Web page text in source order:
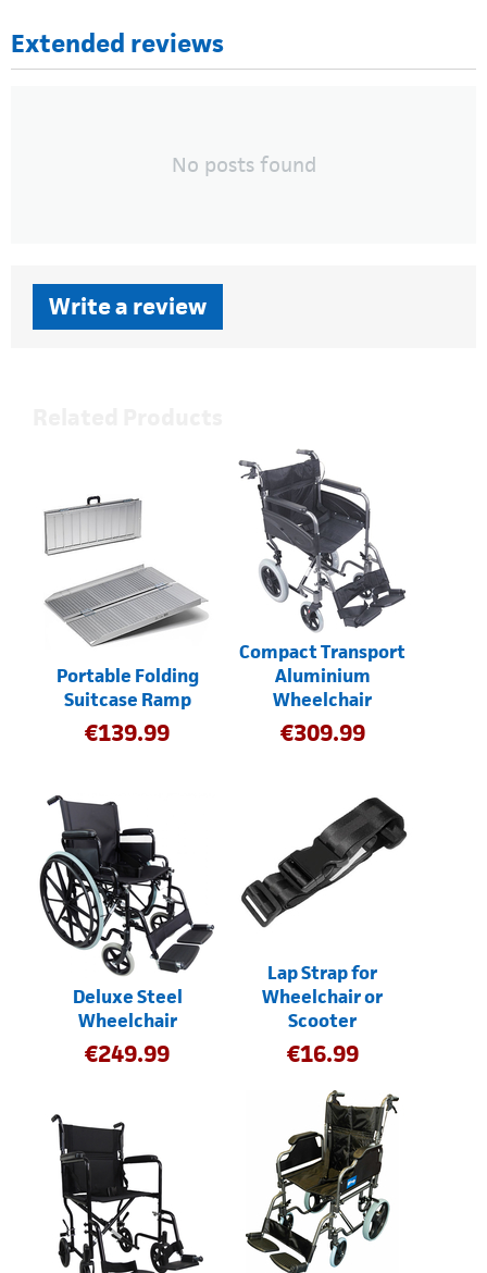
Extended reviews
No posts found
Write a review
Portable Folding
Suitcase Ramp
€139.99
Compact Transport
Aluminium
Wheelchair
€309.99
Deluxe Steel
Wheelchair
€249.99
Lap Strap for
Wheelchair or
Scooter
€16.99